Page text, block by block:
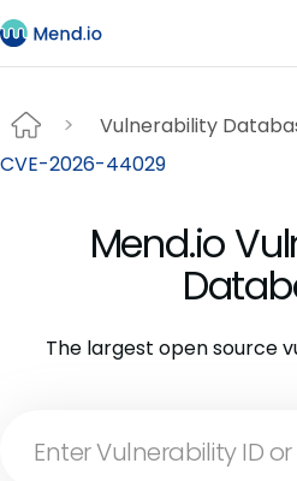
Vulnerability
CVE-2026-44029
Mend.io
The largest open source